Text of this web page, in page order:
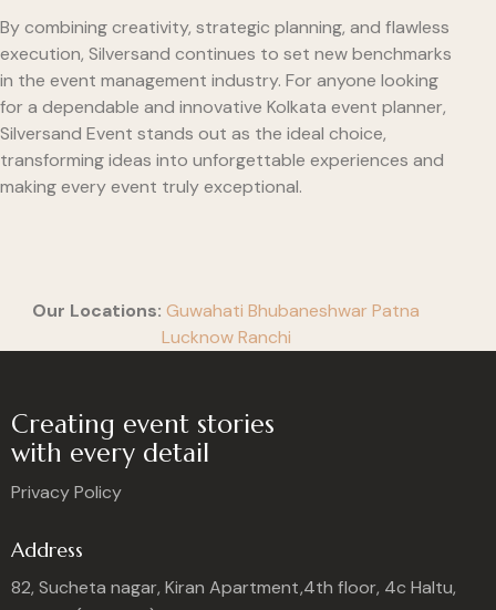
By combining creativity, strategic planning, and flawless
execution, Silversand continues to set new benchmarks
in the event management industry. For anyone looking
for a dependable and innovative Kolkata event planner,
Silversand Event stands out as the ideal choice,
transforming ideas into unforgettable experiences and
making every event truly exceptional.
Our Locations: Guwahati Bhubaneshwar Patna
Lucknow Ranchi
Creating event stories
with every detail
Privacy Policy
Address
82, Sucheta nagar, Kiran Apartment,4th floor, 4c Haltu,